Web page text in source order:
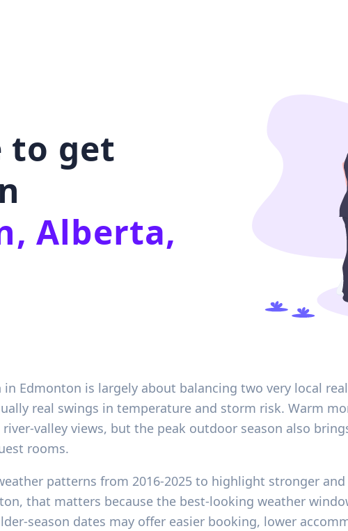
to get
Alberta,
Edmonton is largely about balancing two very local
real swings in temperature and storm risk. Warm
valley views, but the peak outdoor season also
rooms.
patterns from 2016-2025 to highlight stronger
that matters because the best-looking weather
season dates may offer easier booking, lower